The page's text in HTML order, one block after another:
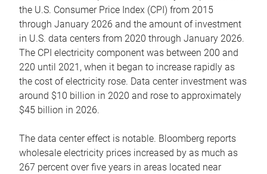
the U.S. Consumer Price Index (CPI) from 2015
through January 2026 and the amount of investment
in U.S. data centers from 2020 through January 2026.
The CPI electricity component was between 200 and
220 until 2021, when it began to increase rapidly as
the cost of electricity rose. Data center investment was
around $10 billion in 2020 and rose to approximately
$45 billion in 2026.
The data center effect is notable. Bloomberg reports
wholesale electricity prices increased by as much as
267 percent over five years in areas located near